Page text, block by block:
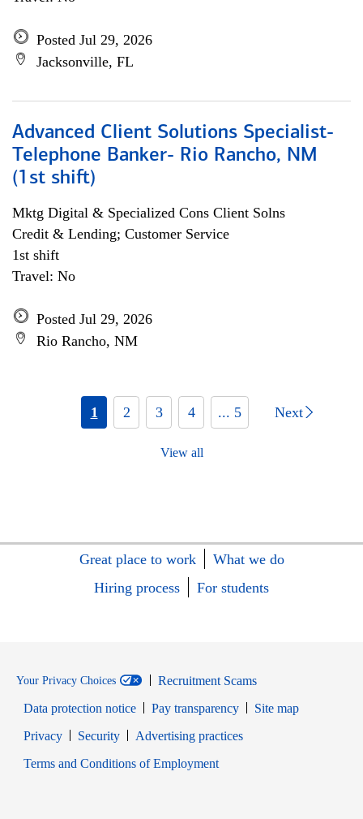
Posted Jul 29, 2026
Jacksonville, FL
Advanced Client Solutions Specialist-
Telephone Banker- Rio Rancho, NM
(1st shift)
Mktg Digital & Specialized Cons Client Solns
Credit & Lending; Customer Service
1st shift
Travel: No
Posted Jul 29, 2026
Rio Rancho, NM
1 2 3 4 ... 5 Next
View all
Great place to work
What we do
Hiring process
For students
Your Privacy Choices
Recruitment Scams
Data protection notice
Pay transparency
Site map
PrivacyOpens in new window
SecurityOpens in new window
Advertising practices
Terms and Conditions of EmploymentOpens in new window